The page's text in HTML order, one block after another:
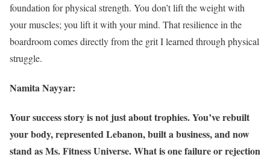
foundation for physical strength. You don’t lift the weight with
your muscles; you lift it with your mind. That resilience in the
boardroom comes directly from the grit I learned through physical
struggle.
Namita Nayyar:
Your success story is not just about trophies. You’ve rebuilt
your body, represented Lebanon, built a business, and now
stand as Ms. Fitness Universe. What is one failure or rejection